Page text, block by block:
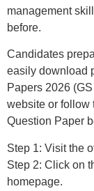
management
before.
Candidates
easily download
Papers 2026
website or follow
Question Paper
Step 1: Visit the
Step 2: Click on
homepage.